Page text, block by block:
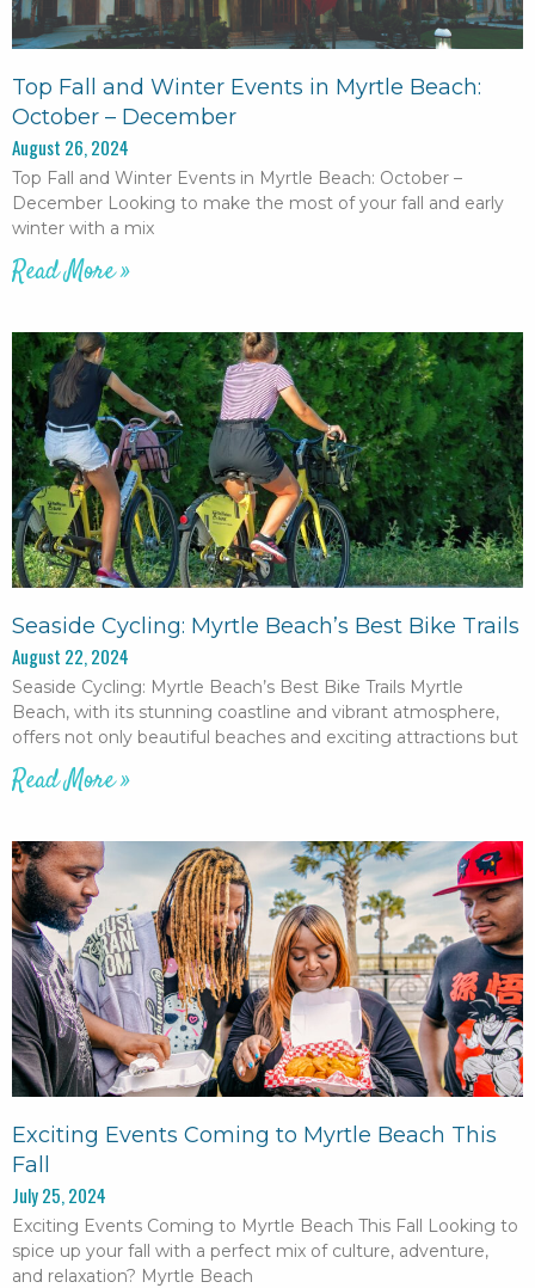
Top Fall and Winter Events in Myrtle Beach:
October – December
August 26, 2024
Top Fall and Winter Events in Myrtle Beach: October –
December Looking to make the most of your fall and early
winter with a mix
Read More »
Seaside Cycling: Myrtle Beach’s Best Bike Trails
August 22, 2024
Seaside Cycling: Myrtle Beach’s Best Bike Trails Myrtle
Beach, with its stunning coastline and vibrant atmosphere,
offers not only beautiful beaches and exciting attractions but
Read More »
Exciting Events Coming to Myrtle Beach This
Fall
July 25, 2024
Exciting Events Coming to Myrtle Beach This Fall Looking to
spice up your fall with a perfect mix of culture, adventure,
and relaxation? Myrtle Beach